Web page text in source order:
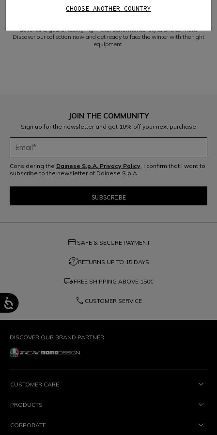
adventure, guaranteeing high-level performance, style, and comfort.
Discover our collection now and get ready to face the winter with the right
equipment.
JOIN THE COMMUNITY
Sign up for the newsletter and get 10% off your next purchase
Considering the Dainese S.p.A. Privacy Policy, I confirm that I want to
subscribe to the newsletter of Dainese S.p.A.
credit_card SAFE & SECURE PAYMENT
question_exchangeRETURNS UP TO 15 DAYS
local_shipping FREE SHIPPING ABOVE 150€
phone CUSTOMER SERVICE
DISCOVER OUR BRAND PARTNER
CUSTOMER CARE
PRODUCTS
CORPORATE
CHOOSE ANOTHER COUNTRY